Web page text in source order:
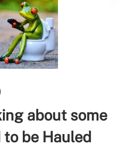
about some
be Hauled